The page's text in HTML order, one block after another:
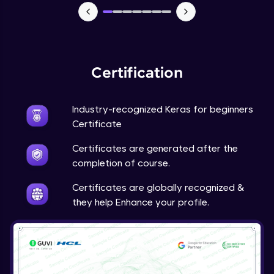
Certification
Industry-recognized Keras for beginners
Certificate
Certificates are generated after the
completion of course.
Certificates are globally recognized &
they help Enhance your profile.
NLP - 7 - LSTMs for Text Data
Intermediate Module
NLP
Transfer Learning - 0 - Project Overview
Advanced Module
Transfer Learning - 1 - Project Overview -
Introduction to Transfer Learning
Transter Learning - 2 - Project Overview -
Introduction to Kaggle Datasets
Advanced Module
Transfer Learning - 3A - Importing Kaggle
Dataset